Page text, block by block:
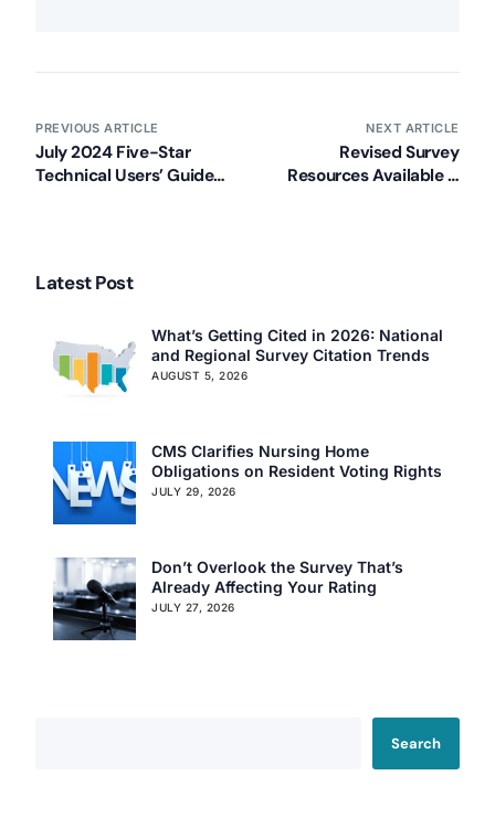
PREVIOUS ARTICLE
July 2024 Five-Star
Technical Users’ Guide
NEXT ARTICLE
Revised Survey
Resources Available –
Latest Post
What’s Getting Cited in 2026: National
and Regional Survey Citation Trends
AUGUST 5, 2026
CMS Clarifies Nursing Home
Obligations on Resident Voting Rights
JULY 29, 2026
Don’t Overlook the Survey That’s
Already Affecting Your Rating
JULY 27, 2026
Search